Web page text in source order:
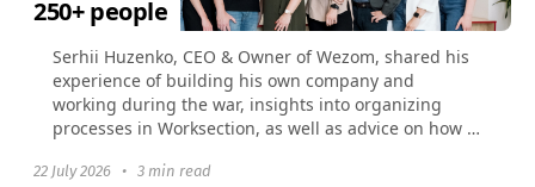
250+ people
Serhii Huzenko, CEO & Owner of Wezom, shared his
experience of building his own company and
working during the war, insights into organizing
processes in Worksection, as well as advice on how to
22 July 2026 • 3 min read